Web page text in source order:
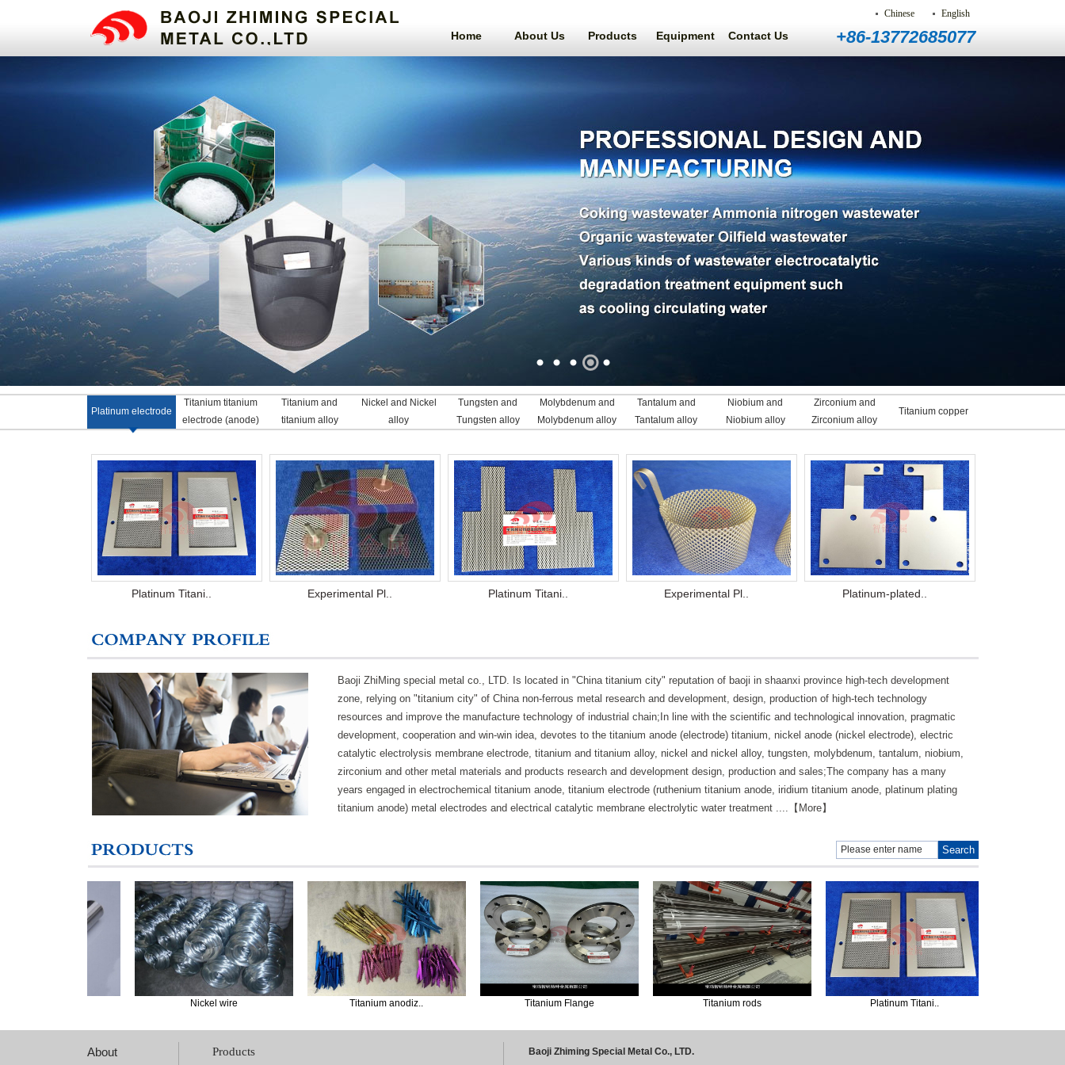
Home About Us Products Equipment Contact Us
Chinese English
+86-13772685077
Platinum electrode
Titanium titanium
electrode (anode)
Titanium and
titanium alloy
Nickel and Nickel
alloy
Tungsten and
Tungsten alloy
Molybdenum and
Molybdenum alloy
Tantalum and
Tantalum alloy
Niobium and
Niobium alloy
Zirconium and
Zirconium alloy
Titanium copper
Platinum Titani.. Experimental Pl.. Platinum Titani.. Experimental Pl.. Platinum-plated..
Baoji ZhiMing special metal co., LTD. Is located in "China titanium city" reputation of baoji in shaanxi province high-tech development
zone, relying on "titanium city" of China non-ferrous metal research and development, design, production of high-tech technology
resources and improve the manufacture technology of industrial chain;In line with the scientific and technological innovation, pragmatic
development, cooperation and win-win idea, devotes to the titanium anode (electrode) titanium, nickel anode (nickel electrode), electric
catalytic electrolysis membrane electrode, titanium and titanium alloy, nickel and nickel alloy, tungsten, molybdenum, tantalum, niobium,
zirconium and other metal materials and products research and development design, production and sales;The company has a many
years engaged in electrochemical titanium anode, titanium electrode (ruthenium titanium anode, iridium titanium anode, platinum plating
titanium anode) metal electrodes and electrical catalytic membrane electrolytic water treatment ....【More】
Nickel wire Titanium anodiz.. Titanium Flange Titanium rods Platinum Titani..
About Products Baoji Zhiming Special Metal Co., LTD.